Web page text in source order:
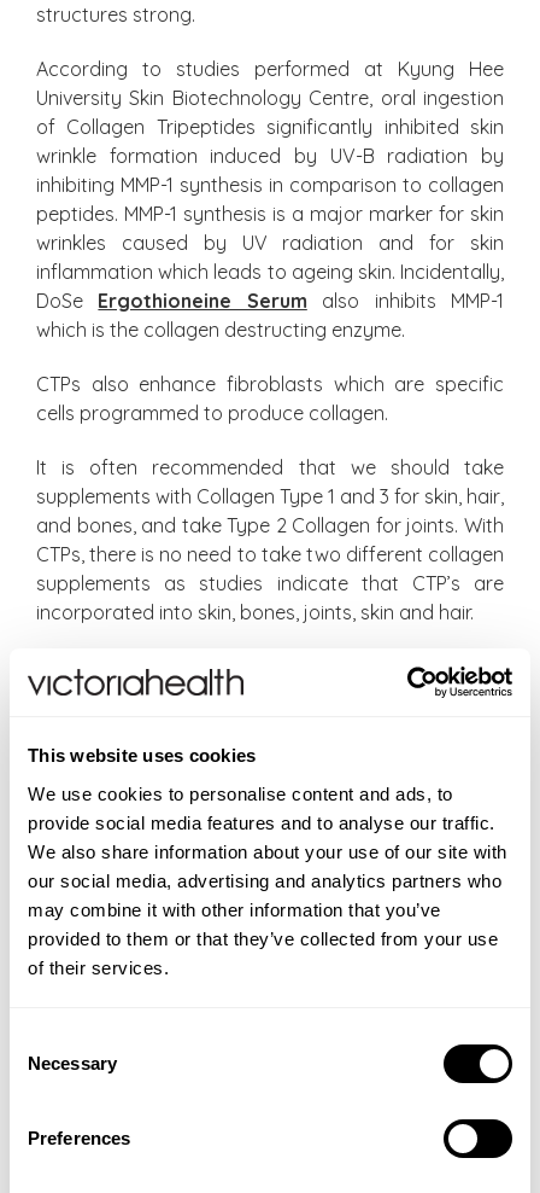
This website uses cookies
We use cookies to personalise content and ads, to
provide social media features and to analyse our traffic.
We also share information about your use of our site with
our social media, advertising and analytics partners who
may combine it with other information that you’ve
provided to them or that they’ve collected from your use
of their services.
Selection
Necessary
Preferences
structures strong.
According to studies performed at Kyung Hee
University Skin Biotechnology Centre, oral ingestion
of Collagen Tripeptides significantly inhibited skin
wrinkle formation induced by UV-B radiation by
inhibiting MMP-1 synthesis in comparison to collagen
peptides. MMP-1 synthesis is a major marker for skin
wrinkles caused by UV radiation and for skin
inflammation which leads to ageing skin. Incidentally,
DoSe Ergothioneine Serum also inhibits MMP-1
which is the collagen destructing enzyme.
CTPs also enhance fibroblasts which are specific
cells programmed to produce collagen.
It is often recommended that we should take
supplements with Collagen Type 1 and 3 for skin, hair,
and bones, and take Type 2 Collagen for joints. With
CTPs, there is no need to take two different collagen
supplements as studies indicate that CTP’s are
incorporated into skin, bones, joints, skin and hair.
Which is the best collagen to take?
the best form of collagen to take which is why these
and liquids.
As technologies advance, Collagen Tripeptides,
CTPs, from marine sources, are now being
recognised as the best form of collagen in
supplementation.
a blend of nutrients known to support collagen
synthesis. In addition, since the CTPs do not require
further digestion, these very small collagen peptides
are protected from stomach acid, which can cause